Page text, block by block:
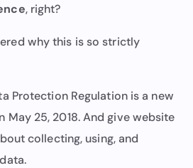
, right?
why this is so strictly
Protection Regulation is a new
May 25, 2018. And give website
collecting, using, and